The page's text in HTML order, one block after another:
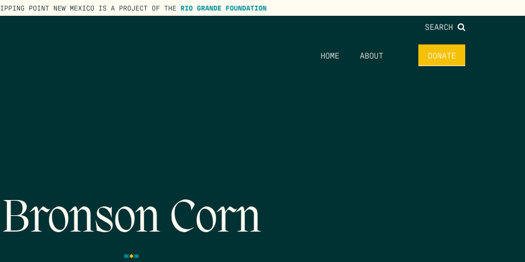
POINT NEW MEXICO IS A PROJECT OF THE RIO GRANDE FOUNDATION
SEARCH
HOME ABOUT DONATE
Bronson Corn